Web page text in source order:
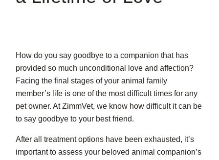
How do you say goodbye to a companion that has
provided so much unconditional love and affection?
Facing the final stages of your animal family
member’s life is one of the most difficult times for any
pet owner. At ZimmVet, we know how difficult it can be
to say goodbye to your best friend.
After all treatment options have been exhausted, it’s
important to assess your beloved animal companion’s